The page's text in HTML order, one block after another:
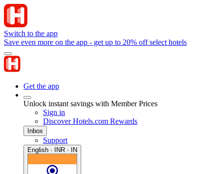
Switch to the app
Save even more on the app - get up to 20% off select hotels
Get the app
Unlock instant savings with Member Prices
Sign in
Discover Hotels.com Rewards
Inbox
Support
English · INR · IN